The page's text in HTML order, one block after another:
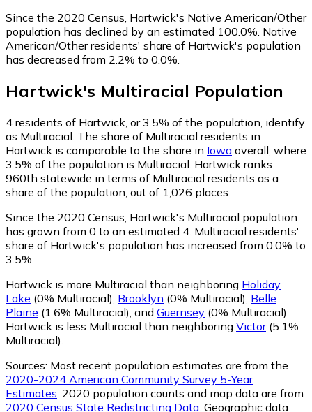
Since the 2020 Census, Hartwick's Native American/Other
population has declined by an estimated 100.0%. Native
American/Other residents' share of Hartwick's population
has decreased from 2.2% to 0.0%.
Hartwick's Multiracial Population
4 residents of Hartwick, or 3.5% of the population, identify
as Multiracial. The share of Multiracial residents in
Hartwick is comparable to the share in Iowa overall, where
3.5% of the population is Multiracial. Hartwick ranks
960th statewide in terms of Multiracial residents as a
share of the population, out of 1,026 places.
Since the 2020 Census, Hartwick's Multiracial population
has grown from 0 to an estimated 4. Multiracial residents'
share of Hartwick's population has increased from 0.0% to
3.5%.
Hartwick is more Multiracial than neighboring Holiday
Lake (0% Multiracial) Brooklyn (0% Multiracial) Belle
Plaine (1.6% Multiracial) and Guernsey (0% Multiracial)
Hartwick is less Multiracial than neighboring Victor(5.1%
Multiracial)
Sources: Most recent population estimates are from the
2020-2024 American Community Survey 5-Year
Estimates . 2020 population counts and map data are from
2020 Census State Redistricting Data . Geographic data